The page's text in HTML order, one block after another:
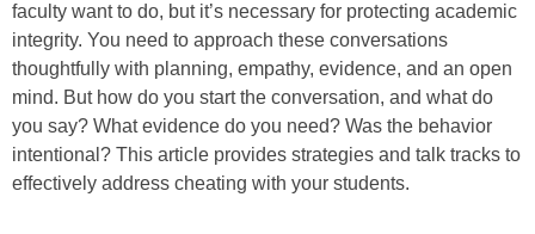
faculty want to do, but it’s necessary for protecting academic
integrity. You need to approach these conversations
thoughtfully with planning, empathy, evidence, and an open
mind. But how do you start the conversation, and what do
you say? What evidence do you need? Was the behavior
intentional? This article provides strategies and talk tracks to
effectively address cheating with your students.